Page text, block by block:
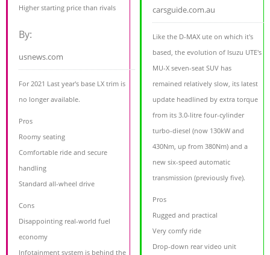
Higher starting price than rivals
By:
usnews.com
For 2021 Last year's base LX trim is
no longer available.
Pros
Roomy seating
Comfortable ride and secure
handling
Standard all-wheel drive
Cons
Disappointing real-world fuel
economy
Infotainment system is behind the
carsguide.com.au
Like the D-MAX ute on which it's
based, the evolution of Isuzu UTE's
MU-X seven-seat SUV has
remained relatively slow, its latest
update headlined by extra torque
from its 3.0-litre four-cylinder
turbo-diesel (now 130kW and
430Nm, up from 380Nm) and a
new six-speed automatic
transmission (previously five).
Pros
Rugged and practical
Very comfy ride
Drop-down rear video unit